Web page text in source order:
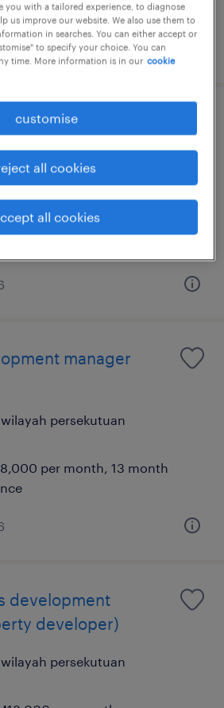
partner
persekutuan
per year
manager
persekutuan
per month, 13 month
development
developer)
persekutuan
you with a tailored experience, to diagnose
us improve our website. We also use them to
in searches. You can either accept or
to specify your choice. You can
time. More information is in our cookie
customise
all cookies
all cookies